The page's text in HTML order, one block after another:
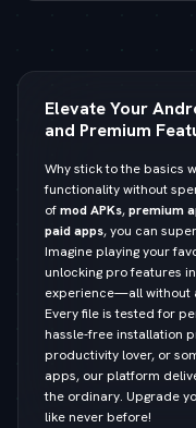
Elevate Your
and Premium
Why stick to the basics
functionality without
ofmod APKs,premium
paid apps, you can
Imagine playing your
unlocking pro features
experience—all without
Every file is tested for
hassle-free installation
productivity lover, or
apps, our platform
the ordinary. Upgrade
like never before!